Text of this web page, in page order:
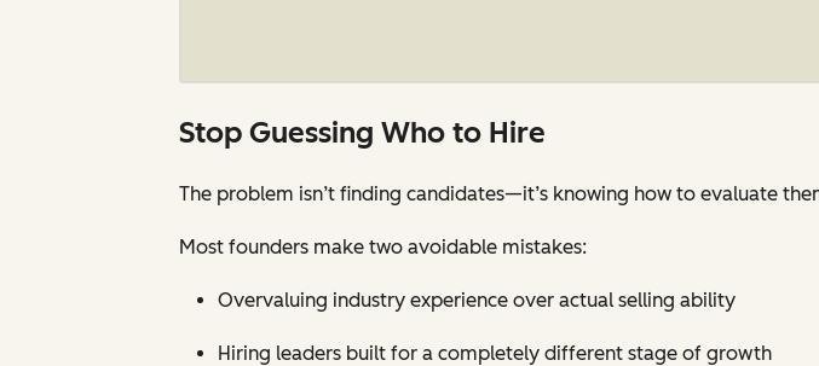
Stop Guessing Who to Hire
The problem isn’t finding candidates—it’s knowing how to evaluate
Most founders make two avoidable mistakes:
Overvaluing industry experience over actual selling ability
Hiring leaders built for a completely different stage of growth